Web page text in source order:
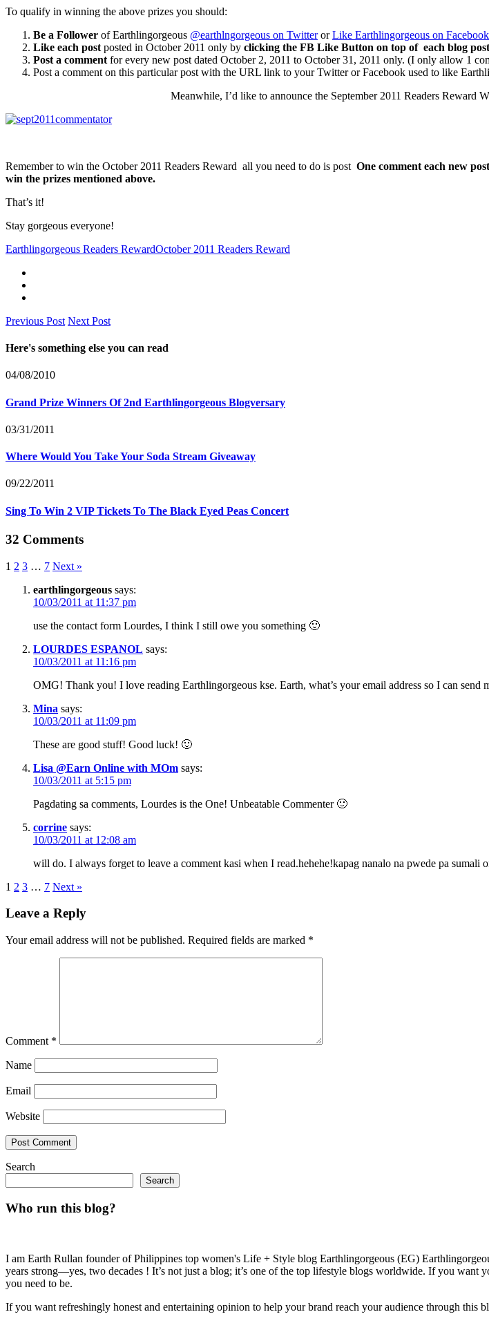
To qualify in winning the above prizes you should:
Be a Follower of Earthlingorgeous @earthlngorgeous on TwitterorLike Earthlingorgeous on Facebook
Like each post posted in October 2011 only by clicking the FB Like Button on top of each blog
Post a comment for every new post dated October 2, 2011 to October 31, 2011 only. (I only allow 1
Post a comment on this particular post with the URL link to your Twitter or Facebook used to like
Meanwhile, I’d like to announce the September 2011 Readers Reward
Remember to win the October 2011 Readers Reward all you need to do is post One comment each new
win the prizes mentioned above.
That’s it!
Stay gorgeous everyone!
Earthlingorgeous Readers RewardOctober 2011 Readers Reward
Previous Post Next Post
Here's something else you can read
04/08/2010
Grand Prize Winners Of 2nd Earthlingorgeous Blogversary
03/31/2011
Where Would You Take Your Soda Stream Giveaway
09/22/2011
Sing To Win 2 VIP Tickets To The Black Eyed Peas Concert
32 Comments
1 2 3 … 7 Next »
earthlingorgeous says:
10/03/2011 at 11:37 pm
use the contact form Lourdes, I think I still owe you something 🙂
LOURDES ESPANOL says:
10/03/2011 at 11:16 pm
OMG! Thank you! I love reading Earthlingorgeous kse. Earth, what’s your email address so I can send
Mina says:
10/03/2011 at 11:09 pm
These are good stuff! Good luck! 🙂
Lisa @Earn Online with MOm says:
10/03/2011 at 5:15 pm
Pagdating sa comments, Lourdes is the One! Unbeatable Commenter 🙂
corrine says:
10/03/2011 at 12:08 am
will do. I always forget to leave a comment kasi when I read.hehehe!kapag nanalo na pwede pa sumali
1 2 3 … 7 Next »
Leave a Reply
Your email address will not be published. Required fields are marked *
Comment *
Name
Email
Website
Search
Search
Who run this blog?
I am Earth Rullan founder of Philippines top women's Life + Style blog Earthlingorgeous (EG)
years strong—yes, two decades ! It’s not just a blog; it’s one of the top lifestyle blogs worldwide. If you want
you need to be.
If you want refreshingly honest and entertaining opinion to help your brand reach your audience through this